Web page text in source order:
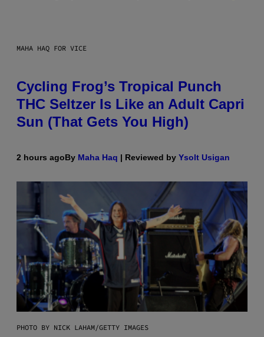
MAHA HAQ FOR VICE
Cycling Frog’s Tropical Punch
THC Seltzer Is Like an Adult Capri
Sun (That Gets You High)
2 hours agoBy Maha Haq | Reviewed by Ysolt Usigan
PHOTO BY NICK LAHAM/GETTY IMAGES